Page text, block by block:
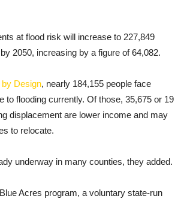
at flood risk will increase to 227,849
2050, increasing by a figure of 64,082.
Design, nearly 184,155 people face
to flooding currently. Of those, 35,675 or 19
displacement are lower income and may
to relocate.
underway in many counties, they added.
Acres program, a voluntary state-run